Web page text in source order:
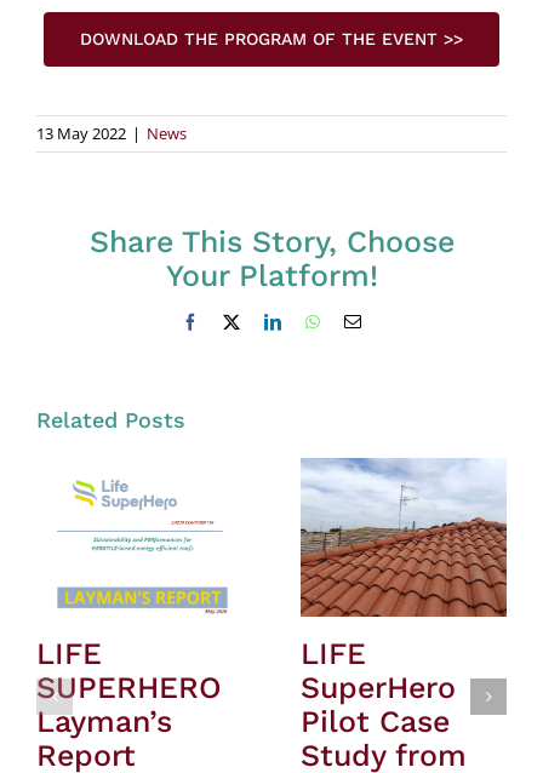
DOWNLOAD THE PROGRAM OF THE EVENT >>
13 May 2022 | News
Share This Story, Choose
Your Platform!
Facebook LinkedInWhatsApp
Email
Related Posts
LIFE
SUPERHERO
Layman’s
Report
LIFE
SuperHero
Pilot Case
Study from